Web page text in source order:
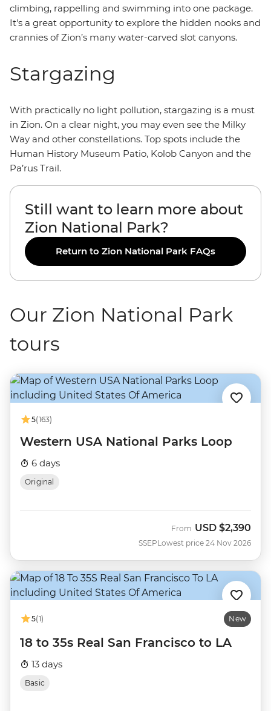
climbing, rappelling and swimming into one package.
It's a great opportunity to explore the hidden nooks and
crannies of Zion’s many water-carved slot canyons.
Stargazing
With practically no light pollution, stargazing is a must
in Zion. On a clear night, you may even see the Milky
Way and other constellations. Top spots include the
Human History Museum Patio, Kolob Canyon and the
Pa’rus Trail.
Still want to learn more about
Zion National Park?
Return to Zion National Park FAQs
Our Zion National Park
tours
5(163)
Western USA National Parks Loop
6 days
Original
SSEP
From USD $2,390
Lowest price 24 Nov 2026
5(1) New
18 to 35s Real San Francisco to LA
13 days
Basic